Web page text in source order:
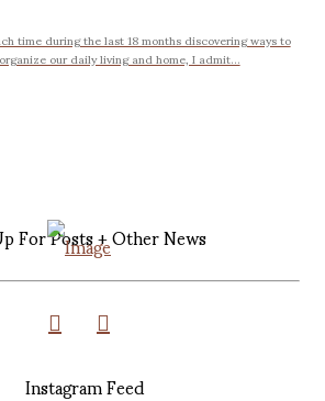
time during the last 18 months discovering ways to
our daily living and home, I admit...
For Posts + Other News
Instagram Feed